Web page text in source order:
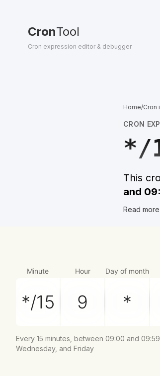
CronTool
Cron expression editor & debugger
Home/Cron
CRON
*/
This
and
Read
Minute Hour Day of month
Every 15 minutes, between 09:00 and
Wednesday, and Friday